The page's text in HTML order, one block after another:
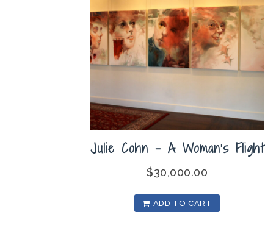
Julie Cohn – A Woman’s Flight
$30,000.00
ADD TO CART